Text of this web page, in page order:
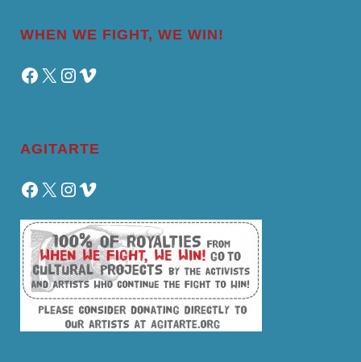
WHEN WE FIGHT, WE WIN!
Facebook
X Instagram
Vimeo
AGITARTE
Facebook
X Instagram
Vimeo